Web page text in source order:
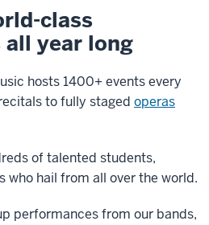
class
year long
hosts 1400+ events every
to fully staged operas
of talented students,
who hail from all over the world.
performances from our bands,